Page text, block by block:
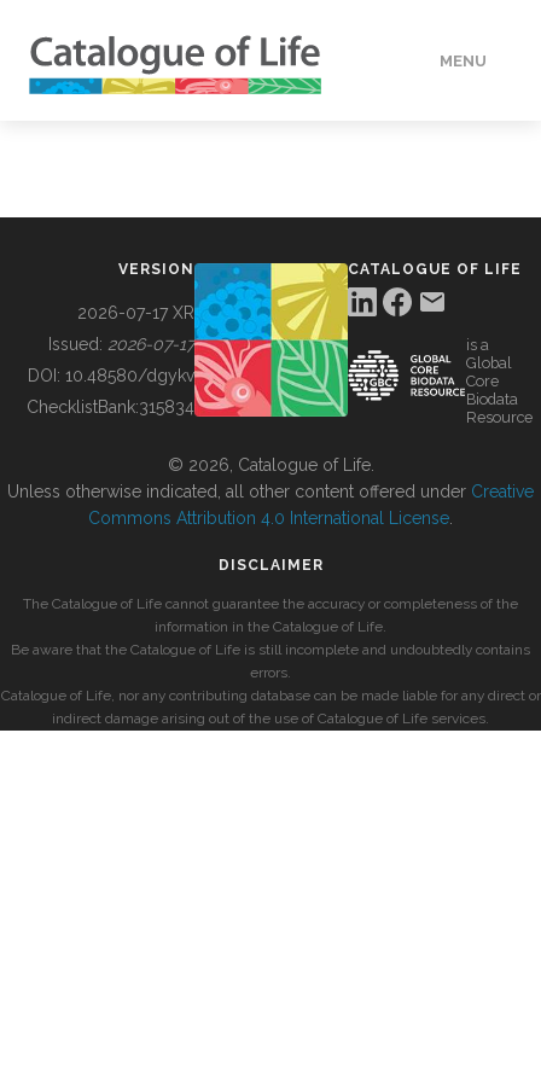
MENU
BUILDING COL
VERSION
2026-07-17 XR
Issued: 2026-07-17
DOI: 10.48580/dgykv
ChecklistBank:315834
CATALOGUE OF LIFE
is a
Global
Core
Biodata
Resource
© 2026, Catalogue of Life.
Unless otherwise indicated, all other content offered under Creative
Commons Attribution 4.0 International License
DISCLAIMER
The Catalogue of Life cannot guarantee the accuracy or completeness of the
information in the Catalogue of Life.
Be aware that the Catalogue of Life is still incomplete and undoubtedly contains
errors.
Catalogue of Life, nor any contributing database can be made liable for any direct or
indirect damage arising out of the use of Catalogue of Life services.